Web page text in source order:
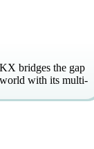
bridges the gap
with its multi-